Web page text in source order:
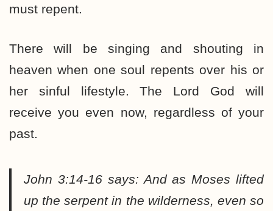
must repent.
There will be singing and shouting in
heaven when one soul repents over his or
her sinful lifestyle. The Lord God will
receive you even now, regardless of your
past.
John 3:14-16 says:And as Moses lifted
up the serpent in the wilderness, even so